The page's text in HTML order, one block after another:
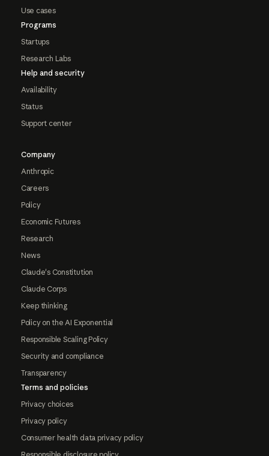
Use cases
Programs
Startups
Research Labs
Help and security
Availability
Status
Support center
Company
Anthropic
Careers
Policy
Economic Futures
Research
News
Claude's Constitution
Claude Corps
Keep thinking
Policy on the AI Exponential
Responsible Scaling Policy
Security and compliance
Transparency
Terms and policies
Privacy choices
Privacy policy
Consumer health data privacy policy